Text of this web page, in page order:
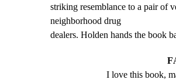
striking resemblance to a pair of
neighborhood drug
dealers. Holden hands the book
I love this book,